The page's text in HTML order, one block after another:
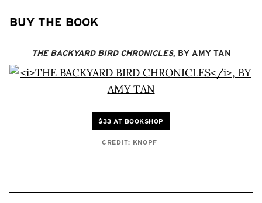
BUY THE BOOK
THE BACKYARD BIRD CHRONICLES, BY AMY TAN
$33 AT BOOKSHOP
CREDIT: KNOPF